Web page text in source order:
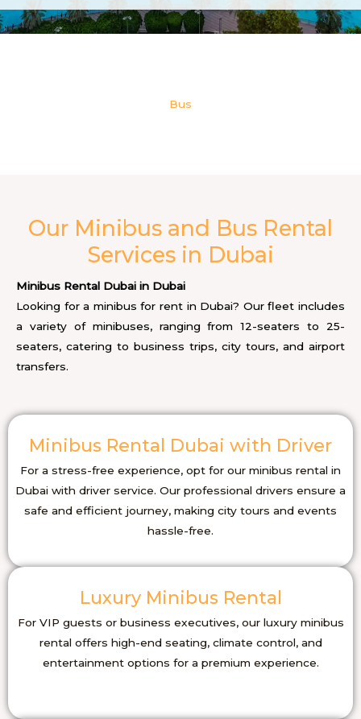
Bus
Our Minibus and Bus Rental
Services in Dubai
Minibus Rental Dubai in Dubai
Looking for a minibus for rent in Dubai? Our fleet includes
a variety of minibuses, ranging from 12-seaters to 25-
seaters, catering to business trips, city tours, and airport
transfers.
Minibus Rental Dubai with Driver
For a stress-free experience, opt for our minibus rental in
Dubai with driver service. Our professional drivers ensure a
safe and efficient journey, making city tours and events
hassle-free.
Luxury Minibus Rental
For VIP guests or business executives, our luxury minibus
rental offers high-end seating, climate control, and
entertainment options for a premium experience.